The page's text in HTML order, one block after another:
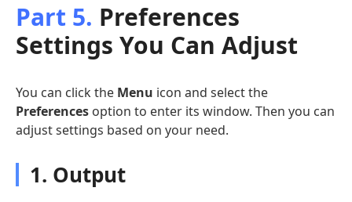
Part 5. Preferences
Settings You Can Adjust
You can click the Menu icon and select the
Preferences option to enter its window. Then you can
adjust settings based on your need.
1. Output